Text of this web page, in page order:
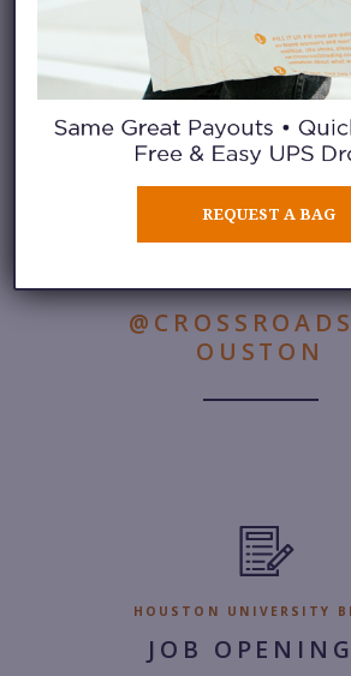
Learn More
INSTAGRAM
OUSTON
HOUSTON UNIVERSITY
JOB
REQUEST A BAG